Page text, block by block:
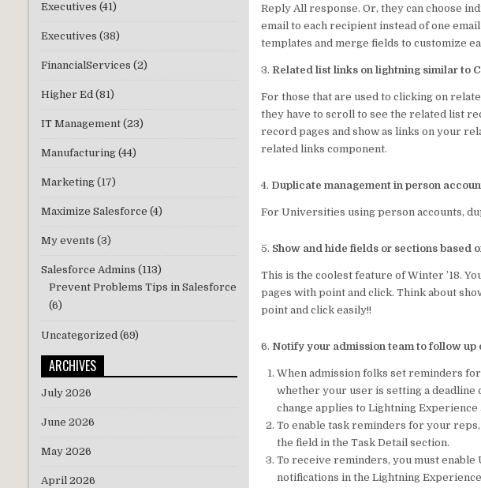
Reply All response. Or, they can choose
email to each recipient instead of one
templates and merge fields to customize
3. Related list links on lightning similar to
For those that are used to clicking on
they have to scroll to see the related list
record pages and show as links on your
related links component.
4. Duplicate management in person
For Universities using person accounts,
5. Show and hide fields or sections based
This is the coolest feature of Winter ’18.
pages with point and click. Think about
point and click easily!!
6. Notify your admission team to follow
When admission folks set reminders
whether your user is setting a deadline
change applies to Lightning
To enable task reminders for your
the field in the Task Detail section.
To receive reminders, you must
notifications in the Lightning
Executives (41)
Executives (38)
FinancialServices (2)
Higher Ed (81)
IT Management (23)
Manufacturing (44)
Marketing (17)
Maximize Salesforce (4)
My events (3)
Salesforce Admins (113)
Prevent Problems Tips in Salesforce
(6)
Uncategorized (69)
ARCHIVES
July 2026
June 2026
May 2026
April 2026